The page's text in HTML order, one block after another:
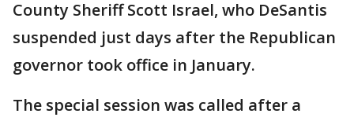
County Sheriff Scott Israel, who DeSantis
suspended just days after the Republican
governor took office in January.
The special session was called after a